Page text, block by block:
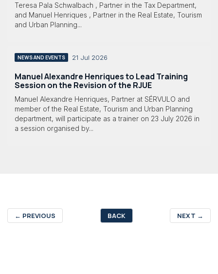
Teresa Pala Schwalbach , Partner in the Tax Department,
and Manuel Henriques , Partner in the Real Estate, Tourism
and Urban Planning...
NEWS AND EVENTS 21 Jul 2026
Manuel Alexandre Henriques to Lead Training
Session on the Revision of the RJUE
Manuel Alexandre Henriques, Partner at SÉRVULO and
member of the Real Estate, Tourism and Urban Planning
department, will participate as a trainer on 23 July 2026 in
a session organised by...
← PREVIOUS BACK NEXT →